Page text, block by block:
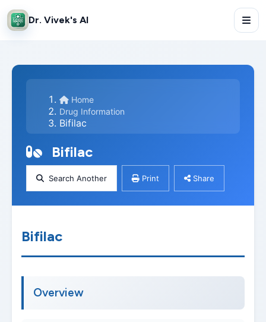
Dr. Vivek's AI
Home
Drug Information
Bifilac
Bifilac
Search Another Print Share
Bifilac
Overview